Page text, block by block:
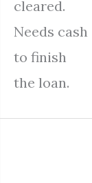
cleared.
Needs cash
to finish
the loan.